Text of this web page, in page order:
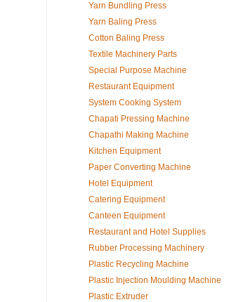
Yarn Bundling Press
Yarn Baling Press
Cotton Baling Press
Textile Machinery Parts
Special Purpose Machine
Restaurant Equipment
System Cooking System
Chapati Pressing Machine
Chapathi Making Machine
Kitchen Equipment
Paper Converting Machine
Hotel Equipment
Catering Equipment
Canteen Equipment
Restaurant and Hotel Supplies
Rubber Processing Machinery
Plastic Recycling Machine
Plastic Injection Moulding Machine
Plastic Extruder